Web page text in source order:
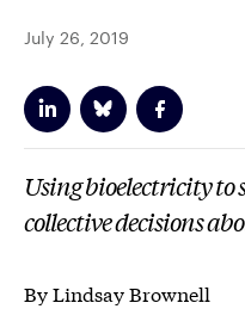
July 26, 2019
Using bioelectricity to
collective decisions
By Lindsay Brownell